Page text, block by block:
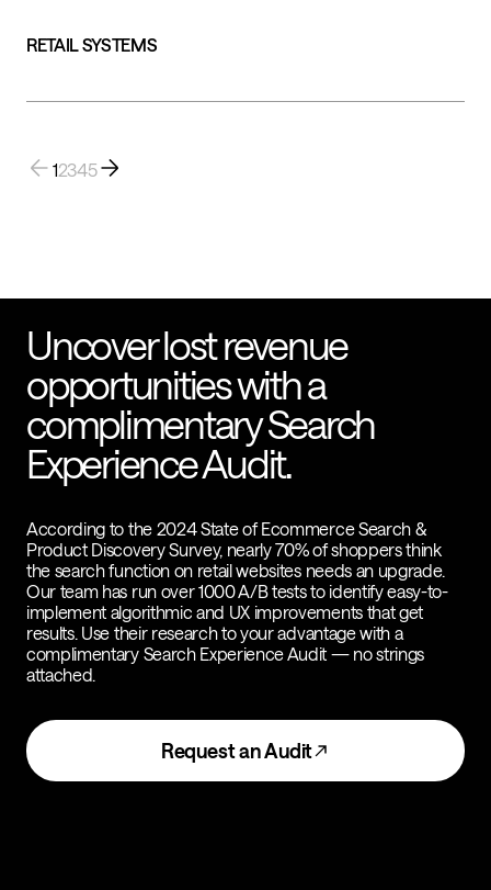
RETAIL SYSTEMS
12345
Uncover lost revenue
opportunities with a
complimentary Search
Experience Audit.
According to the 2024 State of Ecommerce Search &
Product Discovery Survey, nearly 70% of shoppers think
the search function on retail websites needs an upgrade.
Our team has run over 1000 A/B tests to identify easy-to-
implement algorithmic and UX improvements that get
results. Use their research to your advantage with a
complimentary Search Experience Audit — no strings
attached.
Request an Audit